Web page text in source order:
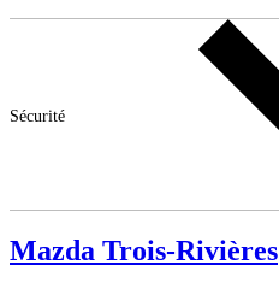
Sécurité
Mazda Trois-Rivières